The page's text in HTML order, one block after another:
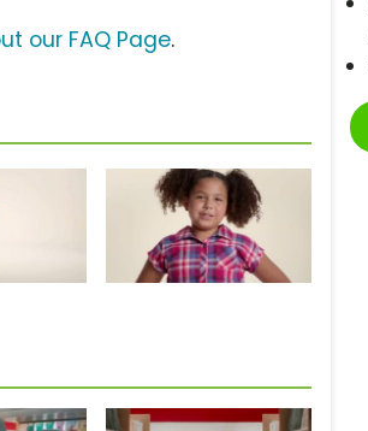
our FAQ Page.